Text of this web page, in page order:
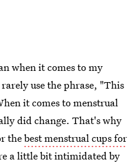
when it comes to my
use the phrase, "This
it comes to menstrual
did change. That's why
thebest menstrual cups for
a little bit intimidated by